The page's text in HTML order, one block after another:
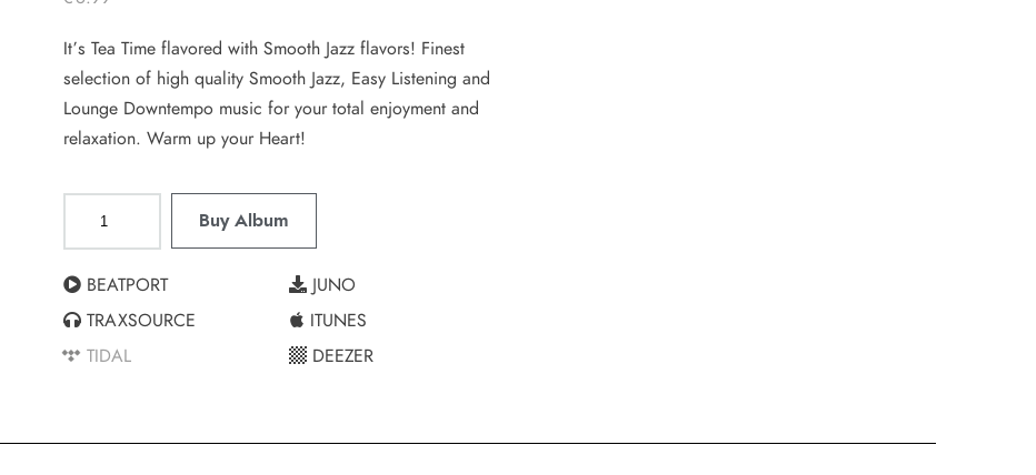
It’s Tea Time flavored with Smooth Jazz flavors! Finest
selection of high quality Smooth Jazz, Easy Listening and
Lounge Downtempo music for your total enjoyment and
relaxation. Warm up your Heart!
Buy Album
BEATPORT
TRAXSOURCE
TIDAL
JUNO
ITUNES
DEEZER